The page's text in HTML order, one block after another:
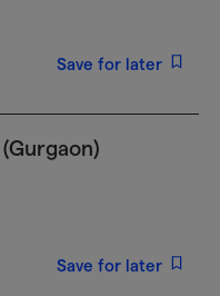
Save for later
Save for later